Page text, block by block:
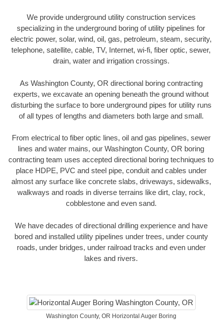
We provide underground utility construction services
specializing in the underground boring of utility pipelines for
electric power, solar, wind, oil, gas, petroleum, steam, security,
telephone, satellite, cable, TV, Internet, wi-fi, fiber optic, sewer,
drain, water and irrigation crossings.
As Washington County, OR directional boring contracting
experts, we excavate an opening beneath the ground without
disturbing the surface to bore underground pipes for utility runs
of all types of lengths and diameters both large and small.
From electrical to fiber optic lines, oil and gas pipelines, sewer
lines and water mains, our Washington County, OR boring
contracting team uses accepted directional boring techniques to
place HDPE, PVC and steel pipe, conduit and cables under
almost any surface like concrete slabs, driveways, sidewalks,
walkways and roads in diverse terrains like dirt, clay, rock,
cobblestone and even sand.
We have decades of directional drilling experience and have
bored and installed utility pipelines under trees, under county
roads, under bridges, under railroad tracks and even under
lakes and rivers.
Washington County, OR Horizontal Auger Boring